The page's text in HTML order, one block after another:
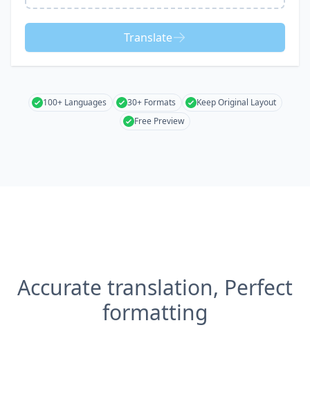
Translate
100+ Languages 30+ Formats
Keep Original Layout
Free Preview
Accurate translation, Perfect
formatting